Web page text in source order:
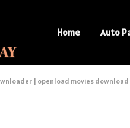
Home Auto
| openload movies